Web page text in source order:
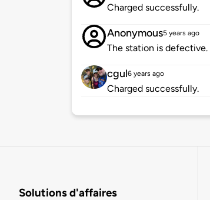
Charged successfully.
Anonymous5 years ago
The station is defective.
cgul6 years ago
Charged successfully.
Solutions d'affaires